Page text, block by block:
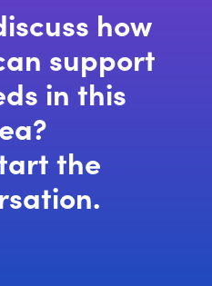
how
support
in this
the